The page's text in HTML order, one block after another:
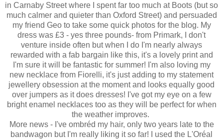
in Carnaby Street where I spent far too much at Boots (but so
much calmer and quieter than Oxford Street) and persuaded
my friend Geo to take some quick photos for the blog. My
dress was £3 - yes three pounds- from Primark, I don't
venture inside often but when I do I'm nearly always
rewarded with a fab bargain like this, it's a lovely print and
I'm sure it will be fantastic for summer! I'm also loving my
new necklace from Fiorelli, it's just adding to my statement
jewellery obsession at the moment and looks equally good
over jumpers as it does dresses! I've got my eye on a few
bright enamel necklaces too as they will be perfect for when
the weather improves.
More news - I've ombréd my hair, only two years late to the
bandwagon but I'm really liking it so far! I used the L'Oréal